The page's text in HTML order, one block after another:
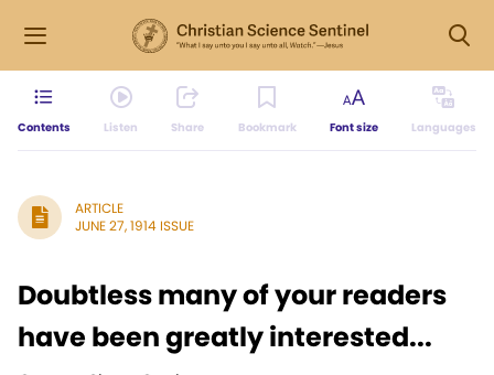
Contents Listen Share Bookmark Font size Languages
ARTICLE
JUNE 27, 1914 ISSUE
Doubtless many of your readers
have been greatly interested...